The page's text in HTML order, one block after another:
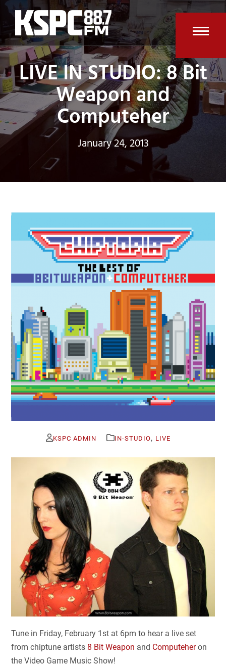
Skip
content
LIVE IN STUDIO: 8 Bit
Weapon and
Computeher
January 24, 2013
KSPC ADMIN IN-STUDIO, LIVE
Tune in Friday, February 1st at 6pm to hear a live set
from chiptune artists 8 Bit Weapon and Computeheron
the Video Game Music Show!